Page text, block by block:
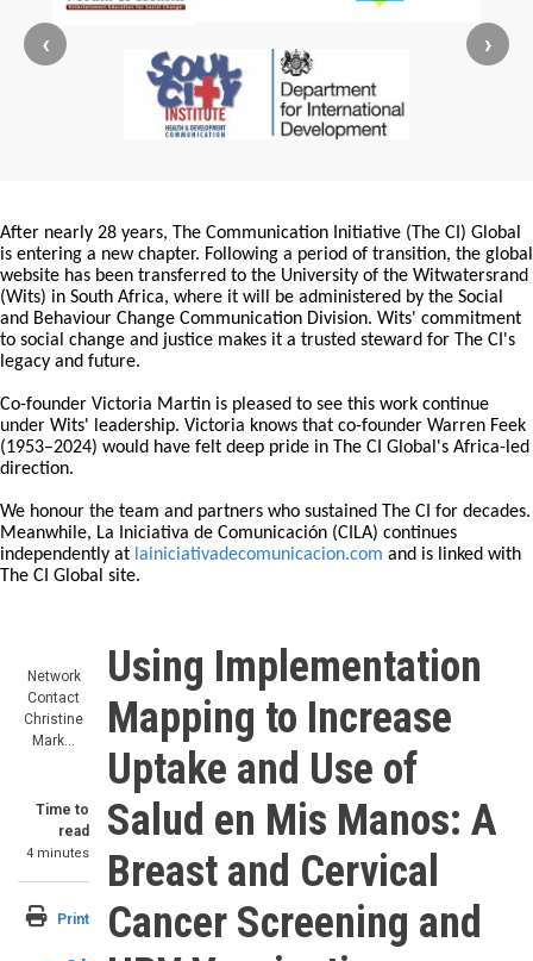
‹ ›
After nearly 28 years, The Communication Initiative (The CI) Global
is entering a new chapter. Following a period of transition, the global
website has been transferred to the University of the Witwatersrand
(Wits) in South Africa, where it will be administered by the Social
and Behaviour Change Communication Division. Wits' commitment
to social change and justice makes it a trusted steward for The CI's
legacy and future.
Co-founder Victoria Martin is pleased to see this work continue
under Wits' leadership. Victoria knows that co-founder Warren Feek
(1953–2024) would have felt deep pride in The CI Global's Africa-led
direction.
We honour the team and partners who sustained The CI for decades.
Meanwhile, La Iniciativa de Comunicación (CILA) continues
independently at lainiciativadecomunicacion.com and is linked with
The CI Global site.
Network
Contact
Christine
Mark…
Time to
read
4 minutes
Print
Using Implementation
Mapping to Increase
Uptake and Use of
Salud en Mis Manos: A
Breast and Cervical
Cancer Screening and